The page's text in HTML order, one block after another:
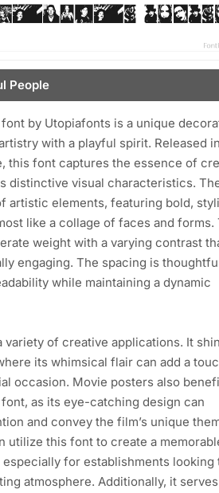
People
by Utopiafonts is a unique
with a playful spirit. Released
this font captures the essence of
distinctive visual characteristics.
artistic elements, featuring bold,
like a collage of faces and forms.
weight with a varying contrast
engaging. The spacing is
while maintaining a dynamic
variety of creative applications. It
its whimsical flair can add a
occasion. Movie posters also
as its eye-catching design can
and convey the film’s unique
utilize this font to create a
for establishments looking
atmosphere. Additionally, it